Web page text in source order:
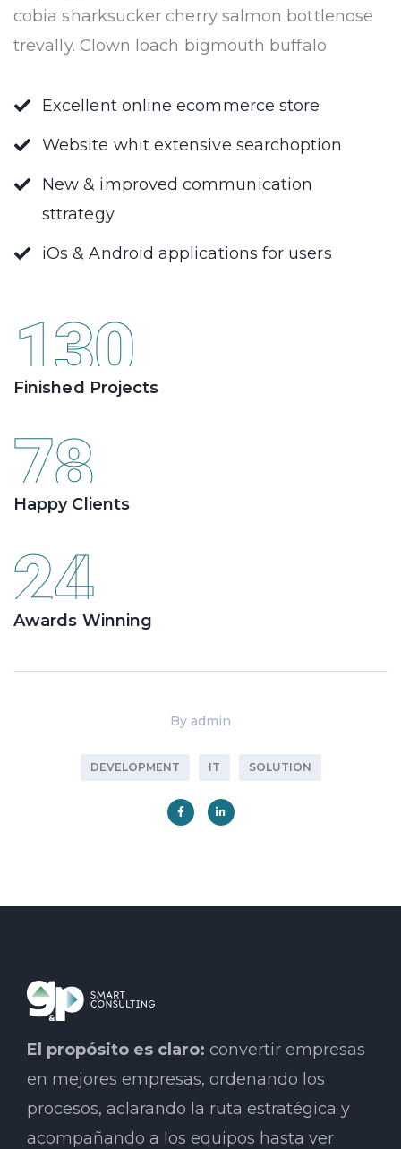
cobia sharksucker cherry salmon bottlenose
trevally. Clown loach bigmouth buffalo
Excellent online ecommerce store
Website whit extensive searchoption
New & improved communication
sttrategy
iOs & Android applications for users
130
Finished Projects
78
Happy Clients
24
Awards Winning
By admin
DEVELOPMENT IT SOLUTION
El propósito es claro: convertir empresas
en mejores empresas, ordenando los
procesos, aclarando la ruta estratégica y
acompañando a los equipos hasta ver